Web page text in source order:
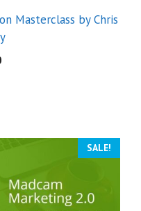
Masterclass by Chris
SALE!